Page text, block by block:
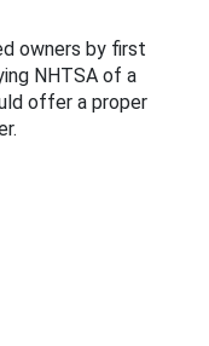
owners by first
NHTSA of a
offer a proper